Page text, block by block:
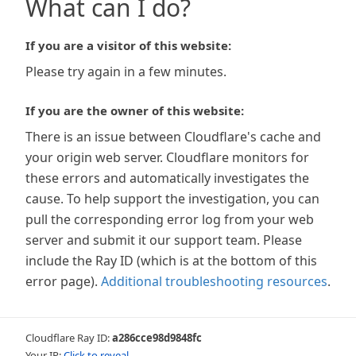
What can I do?
If you are a visitor of this website:
Please try again in a few minutes.
If you are the owner of this website:
There is an issue between Cloudflare's cache and
your origin web server. Cloudflare monitors for
these errors and automatically investigates the
cause. To help support the investigation, you can
pull the corresponding error log from your web
server and submit it our support team. Please
include the Ray ID (which is at the bottom of this
error page). Additional troubleshooting resources.
Cloudflare Ray ID:a286cce98d9848fc